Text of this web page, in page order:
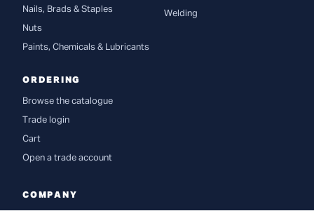
Nails, Brads & Staples
Nuts
Paints, Chemicals & Lubricants
Welding
ORDERING
Browse the catalogue
Trade login
Cart
Open a trade account
COMPANY